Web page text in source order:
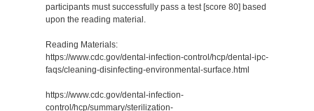
participants must successfully pass a test [score 80] based
upon the reading material.
Reading Materials:
https://www.cdc.gov/dental-infection-control/hcp/dental-ipc-
faqs/cleaning-disinfecting-environmental-surface.html
https://www.cdc.gov/dental-infection-
control/hcp/summary/sterilization-